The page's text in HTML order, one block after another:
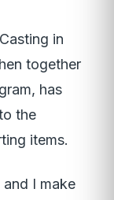
in
together
has
the
items.
and I make